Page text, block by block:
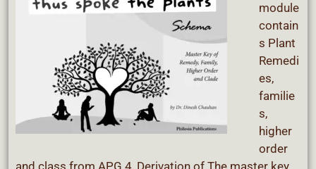
module
contain
s Plant
Remedi
es,
familie
s,
higher
order